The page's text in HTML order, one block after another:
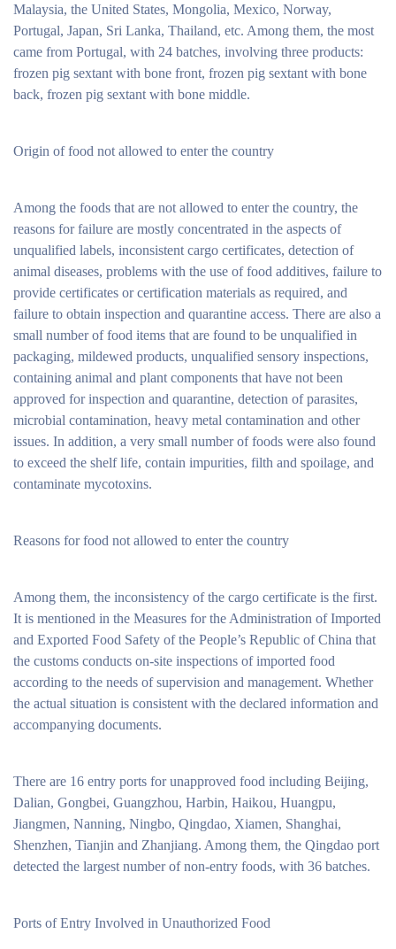
Malaysia, the United States, Mongolia, Mexico, Norway,
Portugal, Japan, Sri Lanka, Thailand, etc. Among them, the most
came from Portugal, with 24 batches, involving three products:
frozen pig sextant with bone front, frozen pig sextant with bone
back, frozen pig sextant with bone middle.
Origin of food not allowed to enter the country
Among the foods that are not allowed to enter the country, the
reasons for failure are mostly concentrated in the aspects of
unqualified labels, inconsistent cargo certificates, detection of
animal diseases, problems with the use of food additives, failure to
provide certificates or certification materials as required, and
failure to obtain inspection and quarantine access. There are also a
small number of food items that are found to be unqualified in
packaging, mildewed products, unqualified sensory inspections,
containing animal and plant components that have not been
approved for inspection and quarantine, detection of parasites,
microbial contamination, heavy metal contamination and other
issues. In addition, a very small number of foods were also found
to exceed the shelf life, contain impurities, filth and spoilage, and
contaminate mycotoxins.
Reasons for food not allowed to enter the country
Among them, the inconsistency of the cargo certificate is the first.
It is mentioned in the Measures for the Administration of Imported
and Exported Food Safety of the People’s Republic of China that
the customs conducts on-site inspections of imported food
according to the needs of supervision and management. Whether
the actual situation is consistent with the declared information and
accompanying documents.
There are 16 entry ports for unapproved food including Beijing,
Dalian, Gongbei, Guangzhou, Harbin, Haikou, Huangpu,
Jiangmen, Nanning, Ningbo, Qingdao, Xiamen, Shanghai,
Shenzhen, Tianjin and Zhanjiang. Among them, the Qingdao port
detected the largest number of non-entry foods, with 36 batches.
Ports of Entry Involved in Unauthorized Food